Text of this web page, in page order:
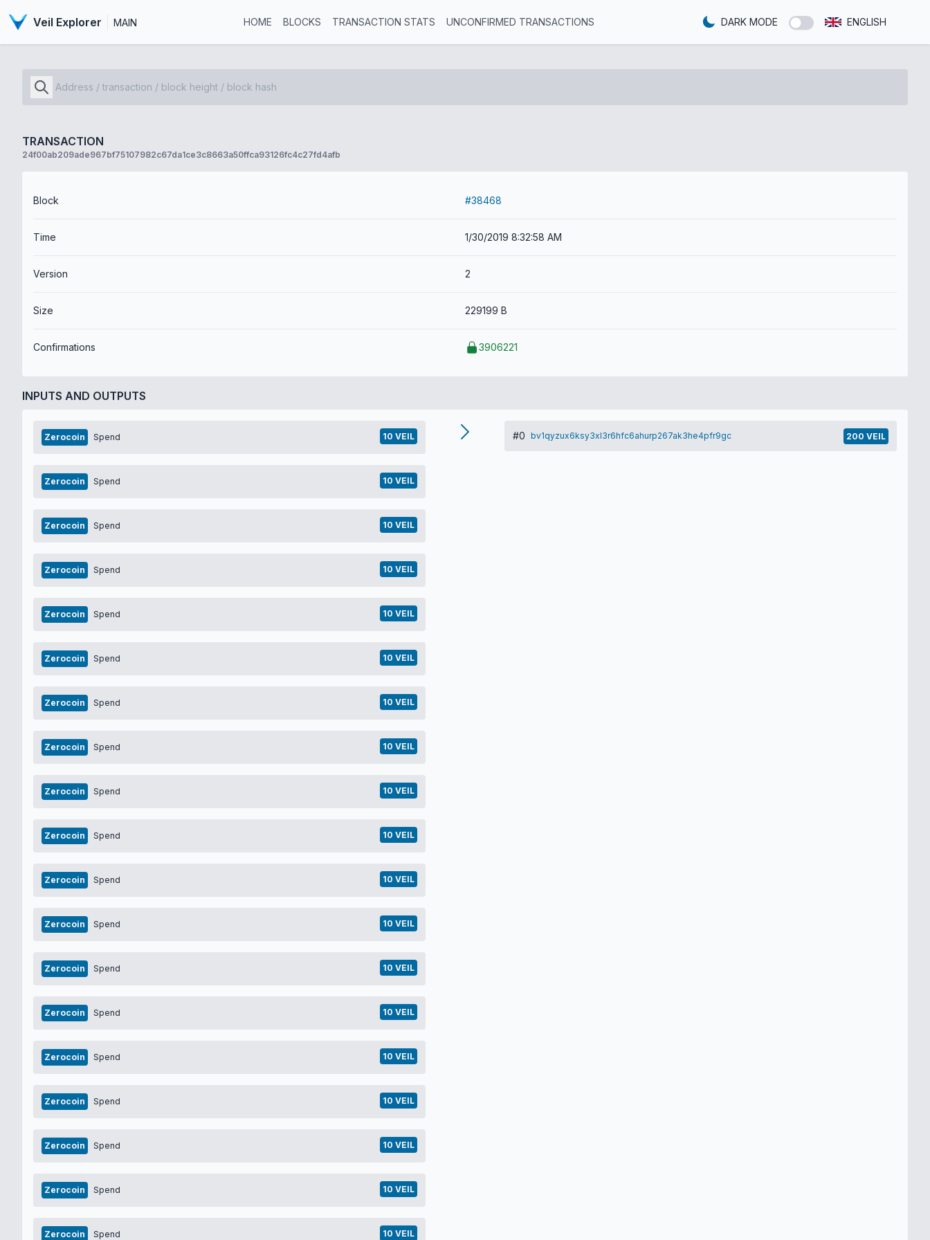
Veil Explorer MAIN HOME BLOCKS TRANSACTION STATS UNCONFIRMED TRANSACTIONS DARK MODE ENGLISH
TRANSACTION
24f00ab209ade967bf75107982c67da1ce3c8663a50ffca93126fc4c27fd4afb
Block #38468
Time 1/30/2019 8:32:58 AM
Version 2
Size 229199 B
Confirmations 3906221
INPUTS AND OUTPUTS
Zerocoin Spend 10 VEIL
Zerocoin Spend 10 VEIL
Zerocoin Spend 10 VEIL
Zerocoin Spend 10 VEIL
Zerocoin Spend 10 VEIL
Zerocoin Spend 10 VEIL
Zerocoin Spend 10 VEIL
Zerocoin Spend 10 VEIL
Zerocoin Spend 10 VEIL
Zerocoin Spend 10 VEIL
Zerocoin Spend 10 VEIL
Zerocoin Spend 10 VEIL
Zerocoin Spend 10 VEIL
Zerocoin Spend 10 VEIL
Zerocoin Spend 10 VEIL
Zerocoin Spend 10 VEIL
Zerocoin Spend 10 VEIL
Zerocoin Spend 10 VEIL
Zerocoin Spend 10 VEIL
#0 bv1qyzux6ksy3xl3r6hfc6ahurp267ak3he4pfr9gc 200 VEIL